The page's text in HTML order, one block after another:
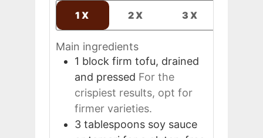
1X 2X 3X
Main ingredients
1 block firm tofu, drained
and pressed For the
crispiest results, opt for
firmer varieties.
3 tablespoons soy sauce